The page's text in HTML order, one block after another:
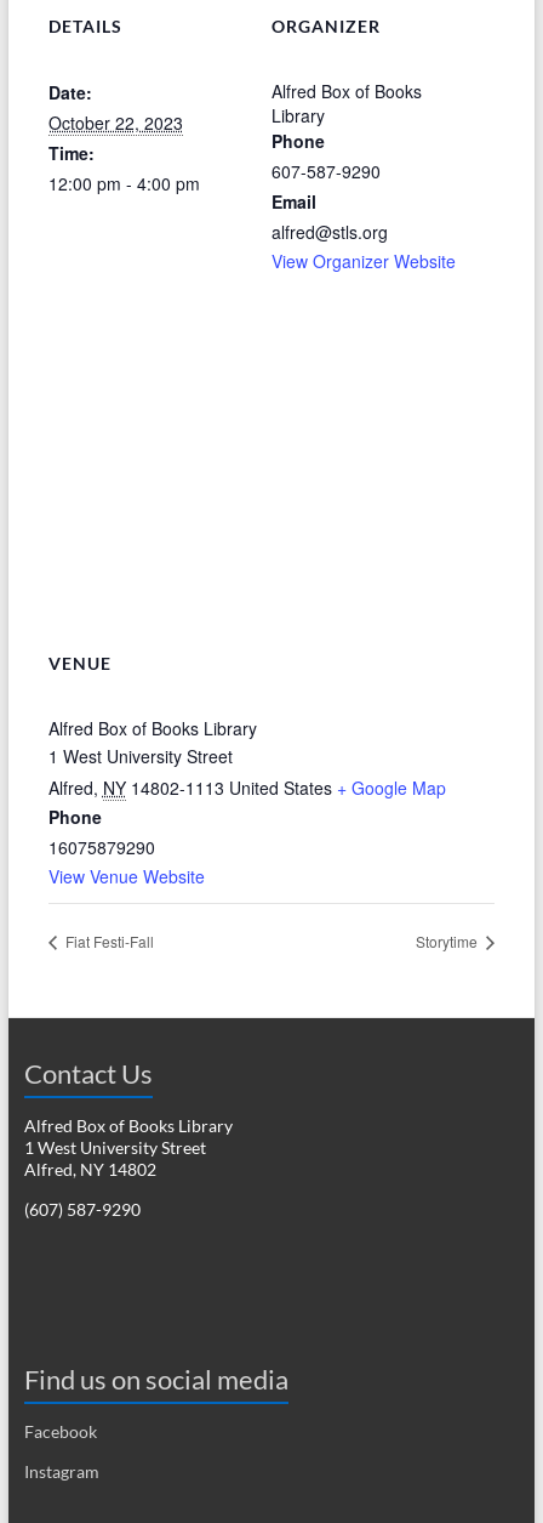
DETAILS
Date:
October 22, 2023
Time:
12:00 pm - 4:00 pm
ORGANIZER
Alfred Box of Books
Library
Phone
607-587-9290
Email
alfred@stls.org
View Organizer Website
VENUE
Alfred Box of Books Library
1 West University Street
Alfred, NY 14802-1113 United States + Google Map
Phone
16075879290
View Venue Website
Fiat Festi-Fall Storytime
Contact Us
Alfred Box of Books Library
1 West University Street
Alfred, NY 14802
(607) 587-9290
Find us on social media
Facebook
Instagram